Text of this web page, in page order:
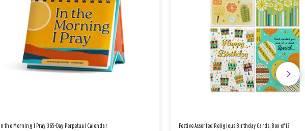
In the Morning I Pray 365-Day Perpetual Calendar Festive Assorted Religious Birthday Cards, Box of 12